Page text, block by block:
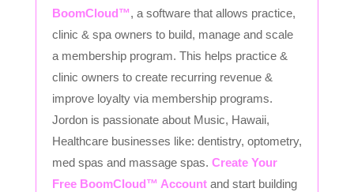
BoomCloud™, a software that allows practice,
clinic & spa owners to build, manage and scale
a membership program. This helps practice &
clinic owners to create recurring revenue &
improve loyalty via membership programs.
Jordon is passionate about Music, Hawaii,
Healthcare businesses like: dentistry, optometry,
med spas and massage spas. Create Your
Free BoomCloud™ Account and start building